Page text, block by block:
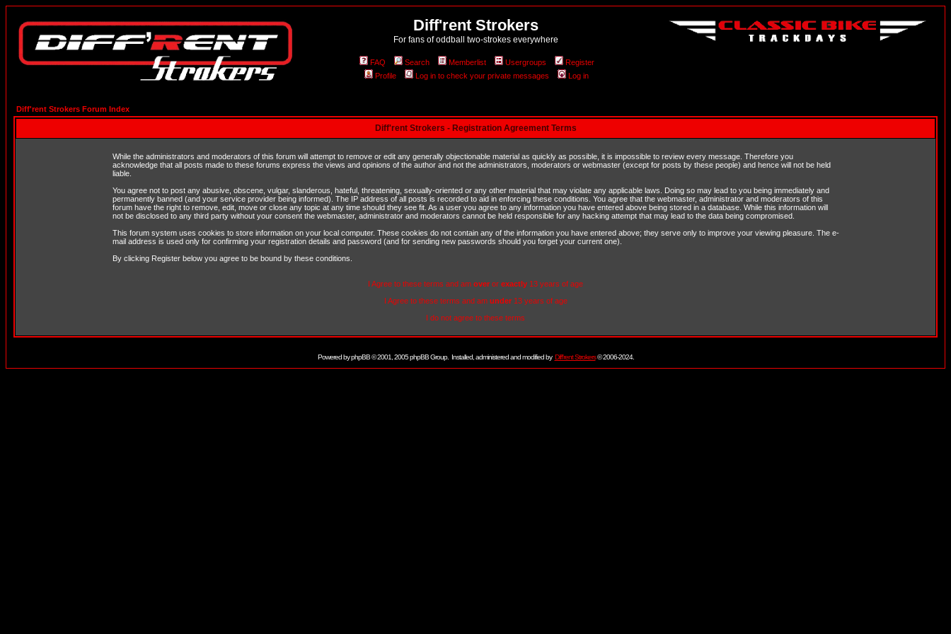
Diff'rent Strokers
For fans of oddball two-strokes everywhere
FAQ Search Memberlist Usergroups
Register
Profile
Log in to check your private messages Log in
Diff'rent Strokers Forum Index
Diff'rent Strokers - Registration Agreement Terms
While the administrators and moderators of this forum will attempt to remove or edit any generally objectionable material as quickly as possible, it is impossible to review every message. Therefore you
acknowledge that all posts made to these forums express the views and opinions of the author and not the administrators, moderators or webmaster (except for posts by these people) and hence will not be held
liable.
You agree not to post any abusive, obscene, vulgar, slanderous, hateful, threatening, sexually-oriented or any other material that may violate any applicable laws. Doing so may lead to you being immediately and
permanently banned (and your service provider being informed). The IP address of all posts is recorded to aid in enforcing these conditions. You agree that the webmaster, administrator and moderators of this
forum have the right to remove, edit, move or close any topic at any time should they see fit. As a user you agree to any information you have entered above being stored in a database. While this information will
not be disclosed to any third party without your consent the webmaster, administrator and moderators cannot be held responsible for any hacking attempt that may lead to the data being compromised.
This forum system uses cookies to store information on your local computer. These cookies do not contain any of the information you have entered above; they serve only to improve your viewing pleasure. The e-
mail address is used only for confirming your registration details and password (and for sending new passwords should you forget your current one).
By clicking Register below you agree to be bound by these conditions.
I Agree to these terms and am over or exactly 13 years of age
I Agree to these terms and am under13 years of age
I do not agree to these terms
Powered byphpBB© 2001, 2005 phpBB Group. Installed, administered and modified by Diff'rent Strokers© 2006-2024.